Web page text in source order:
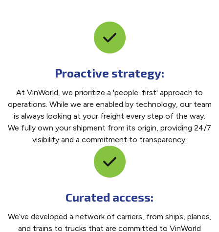
Proactive strategy:
At VinWorld, we prioritize a 'people-first' approach to
operations. While we are enabled by technology, our team
is always looking at your freight every step of the way.
We fully own your shipment from its origin, providing 24/7
visibility and a commitment to transparency.
Curated access:
We’ve developed a network of carriers, from ships, planes,
and trains to trucks that are committed to VinWorld